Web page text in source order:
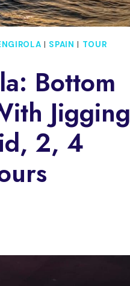
| SPAIN | TOUR
Bottom
Jigging
2, 4